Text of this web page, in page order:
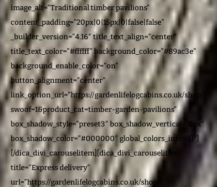
image_alt=”Traditional timber pavilions”
content_padding=”20px|0|15px|0|false|false”
_builder_version=”4.16″ title_text_align=”center”
title_text_color=”#ffffff” background_color=”#89ac3e”
background_enable_color=”on”
button_alignment=”center”
link_option_url=”https://gardenlifelogcabins.co.uk/shop/?
swoof=1&product_cat=timber-garden-pavilions”
box_shadow_style=”preset3″ box_shadow_vertical=”8px”
box_shadow_color=”#000000″ global_colors_info=”{}”]
[/dica_divi_carouselitem][dica_divi_carouselitem
title=”Express delivery”
url=”https://gardenlifelogcabins.co.uk/shop/?